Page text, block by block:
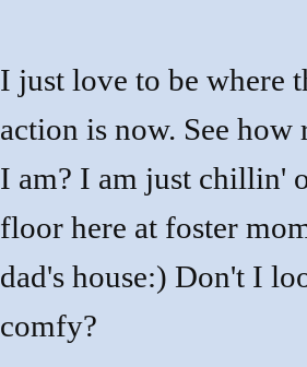
I just love to be where
action is now. See how
I am? I am just chillin'
floor here at foster
dad's house:) Don't I
comfy?